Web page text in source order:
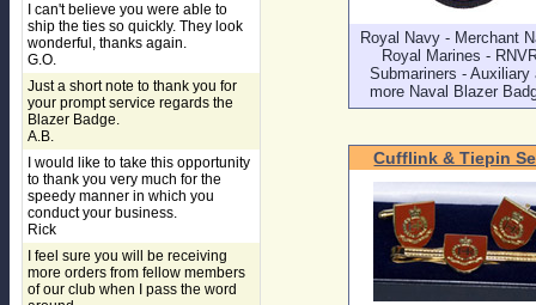
I can't believe you were able to
ship the ties so quickly. They look
wonderful, thanks again.
G.O.
Just a short note to thank you for
your prompt service regards the
Blazer Badge.
A.B.
I would like to take this opportunity
to thank you very much for the
speedy manner in which you
conduct your business.
Rick
I feel sure you will be receiving
more orders from fellow members
of our club when I pass the word
Royal Navy - Merchant
Royal Marines -
Submariners - Auxiliary
more Naval Blazer
Cufflink & Tiepin